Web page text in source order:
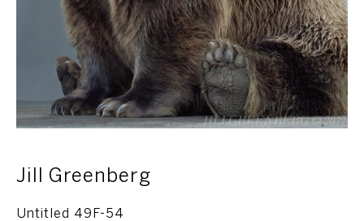
Jill Greenberg
Untitled 49F-54